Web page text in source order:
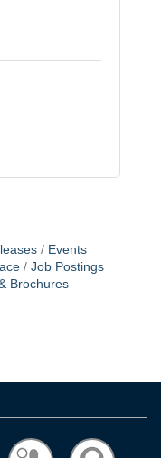
Events
Job Postings
Brochures